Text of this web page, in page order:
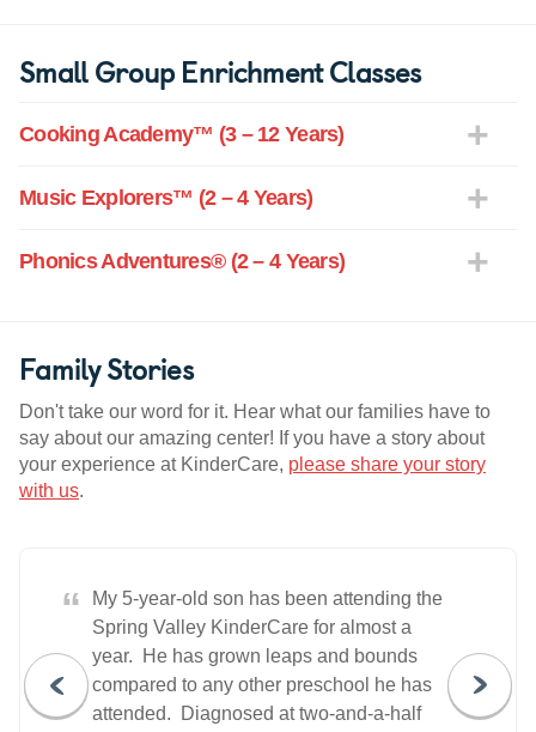
Small Group Enrichment Classes
Cooking Academy™ (3 – 12 Years)
Music Explorers™ (2 – 4 Years)
Phonics Adventures® (2 – 4 Years)
Family Stories
Don't take our word for it. Hear what our families have to
say about our amazing center! If you have a story about
your experience at KinderCare, please share your story
with us.
“
My 5-year-old son has been attending the
Spring Valley KinderCare for almost a
year. He has grown leaps and bounds
compared to any other preschool he has
attended. Diagnosed at two-and-a-half